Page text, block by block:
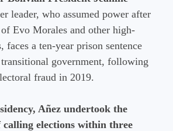
leader, who assumed power after
Evo Morales and other high-
a ten-year prison sentence
government, following
fraud in 2019.
Añez undertook the
elections within three